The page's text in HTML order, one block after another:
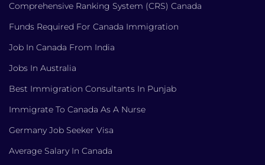
Comprehensive Ranking System (CRS) Canada
Funds Required For Canada Immigration
Job In Canada From India
Jobs In Australia
Best Immigration Consultants In Punjab
Immigrate To Canada As A Nurse
Germany Job Seeker Visa
Average Salary In Canada